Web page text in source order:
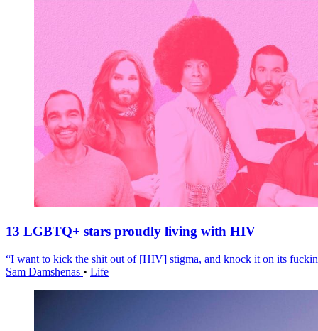
13 LGBTQ+ stars proudly living with HIV
“I want to kick the shit out of [HIV] stigma, and knock it on its
Sam Damshenas • Life